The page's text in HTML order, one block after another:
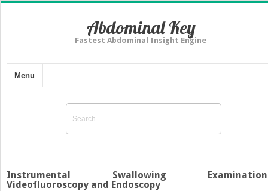
Abdominal Key
Fastest Abdominal Insight Engine
Menu
Instrumental Swallowing
Videofluoroscopy and Endoscopy